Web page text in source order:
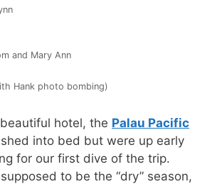
and Mary Ann
Hank photo bombing)
hotel, the Palau Pacific
into bed but were up early
for our first dive of the trip.
to be the “dry” season,